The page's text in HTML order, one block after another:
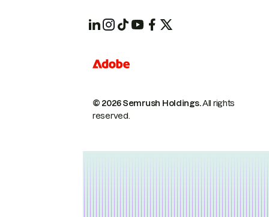
© 2026 Semrush Holdings.All rights
reserved.